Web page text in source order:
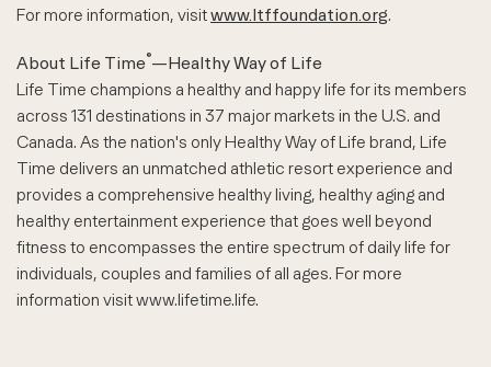
For more information, visitwww.ltffoundation.org.
About Life Time®—Healthy Way of Life
Life Time champions a healthy and happy life for its members
across 131 destinations in 37 major markets in the U.S. and
Canada. As the nation's only Healthy Way of Life brand, Life
Time delivers an unmatched athletic resort experience and
provides a comprehensive healthy living, healthy aging and
healthy entertainment experience that goes well beyond
fitness to encompasses the entire spectrum of daily life for
individuals, couples and families of all ages. For more
information visit www.lifetime.life.